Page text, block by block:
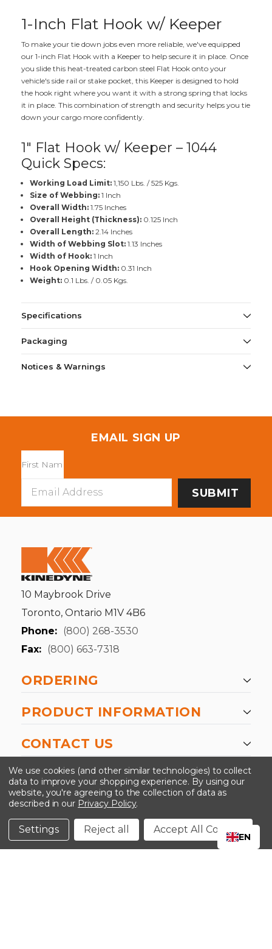
1-Inch Flat Hook w/ Keeper
To make your tie down jobs even more reliable, we've equipped
our 1-inch Flat Hook with a Keeper to help secure it in place. Once
you slide this heat-treated carbon steel Flat Hook onto your
vehicle's side rail or stake pocket, this Keeper is designed to hold
the hook right where you want it with a strong spring that locks
it in place. This combination of strength and security helps you tie
down your cargo more confidently.
1" Flat Hook w/ Keeper – 1044
Quick Specs:
Working Load Limit:1,150 Lbs. / 525 Kgs.
Size of Webbing:1 Inch
Overall Width:1.75 Inches
Overall Height (Thickness):0.125 Inch
Overall Length:2.14 Inches
Width of Webbing Slot:1.13 Inches
Width of Hook:1 Inch
Hook Opening Width:0.31 Inch
Weight:0.1 Lbs. / 0.05 Kgs.
Specifications
Packaging
Notices & Warnings
EMAIL SIGN UP
Address
10 Maybrook Drive
Toronto, Ontario M1V 4B6
Phone: (800) 268-3530
Fax: (800) 663-7318
ORDERING
PRODUCT INFORMATION
CONTACT US
-->
©2024 Kinedyne LLC |Privacy Policy
Conditions
We use cookies (and other similar technologies) to collect
data to improve your shopping experience. By using our
website, you're agreeing to the collection of data as
described in our Privacy Policy.
Settings Reject all Accept All Cookies
EN